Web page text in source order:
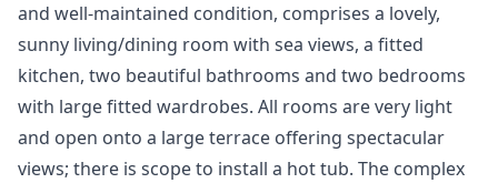
and well-maintained condition, comprises a lovely,
sunny living/dining room with sea views, a fitted
kitchen, two beautiful bathrooms and two bedrooms
with large fitted wardrobes. All rooms are very light
and open onto a large terrace offering spectacular
views; there is scope to install a hot tub. The complex